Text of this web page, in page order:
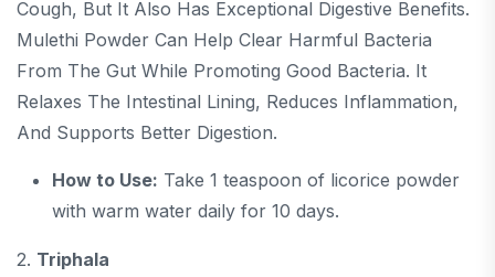
Cough, But It Also Has Exceptional Digestive Benefits.
Mulethi Powder Can Help Clear Harmful Bacteria
From The Gut While Promoting Good Bacteria. It
Relaxes The Intestinal Lining, Reduces Inflammation,
And Supports Better Digestion.
How to Use: Take 1 teaspoon of licorice powder
with warm water daily for 10 days.
2. Triphala